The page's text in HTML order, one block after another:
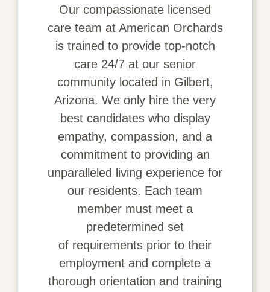
Our compassionate licensed
care team at American Orchards
is trained to provide top-notch
care 24/7 at our senior
community located in Gilbert,
Arizona. We only hire the very
best candidates who display
empathy, compassion, and a
commitment to providing an
unparalleled living experience for
our residents. Each team
member must meet a
predetermined set
of requirements prior to their
employment and complete a
thorough orientation and training